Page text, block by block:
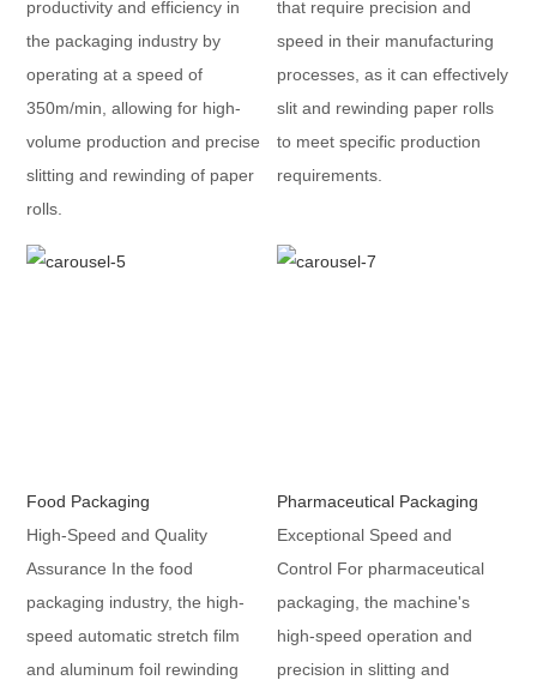
productivity and efficiency in
the packaging industry by
operating at a speed of
350m/min, allowing for high-
volume production and precise
slitting and rewinding of paper
rolls.
that require precision and
speed in their manufacturing
processes, as it can effectively
slit and rewinding paper rolls
to meet specific production
requirements.
Food Packaging
High-Speed and Quality
Assurance In the food
packaging industry, the high-
speed automatic stretch film
and aluminum foil rewinding
Pharmaceutical Packaging
Exceptional Speed and
Control For pharmaceutical
packaging, the machine's
high-speed operation and
precision in slitting and